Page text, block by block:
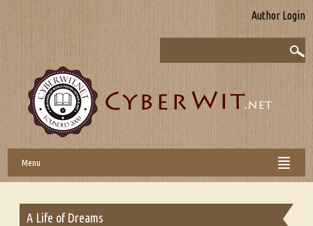
Author Login
Menu
A Life of Dreams